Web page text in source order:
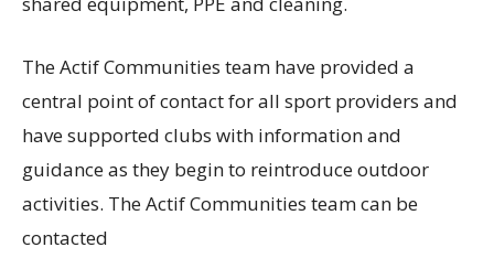
The Actif Communities team have provided a
central point of contact for all sport providers and
have supported clubs with information and
guidance as they begin to reintroduce outdoor
activities. The Actif Communities team can be
contacted